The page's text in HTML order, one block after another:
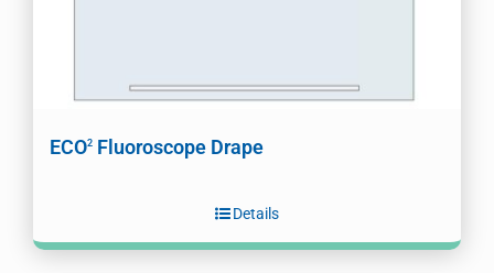
ECO2 Fluoroscope Drape
Details